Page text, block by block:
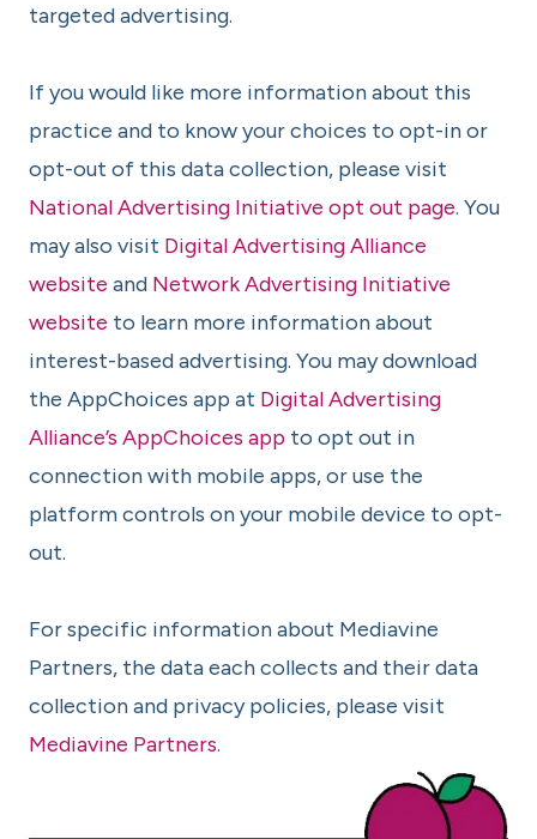
targeted advertising.
If you would like more information about this
practice and to know your choices to opt-in or
opt-out of this data collection, please visit
National Advertising Initiative opt out page. You
may also visit Digital Advertising Alliance
website and Network Advertising Initiative
website to learn more information about
interest-based advertising. You may download
the AppChoices app at Digital Advertising
Alliance’s AppChoices app to opt out in
connection with mobile apps, or use the
platform controls on your mobile device to opt-
out.
For specific information about Mediavine
Partners, the data each collects and their data
collection and privacy policies, please visit
Mediavine Partners.